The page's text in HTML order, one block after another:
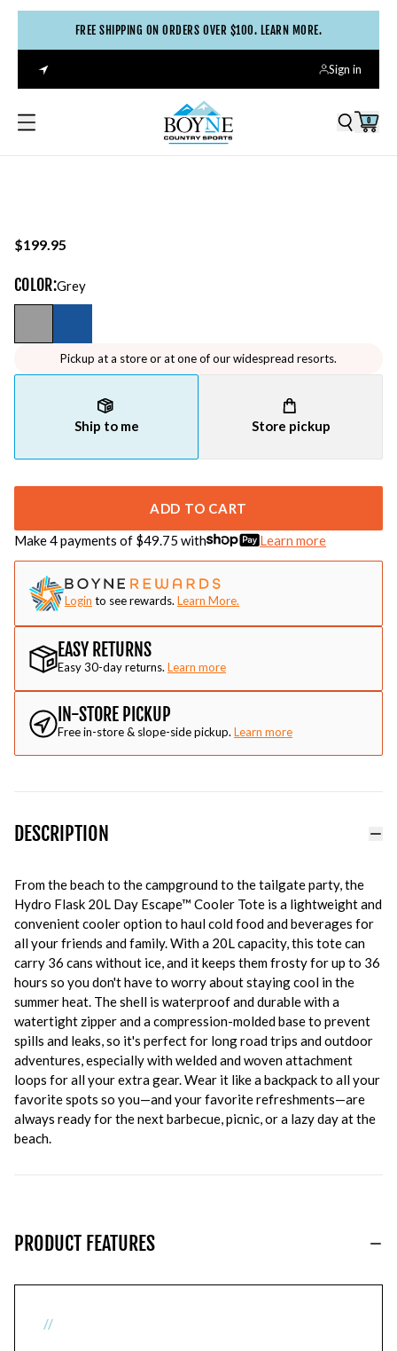
FREE SHIPPING ON ORDERS OVER $100. LEARN MORE.
Sign in
0
$199.95
COLOR:Grey
Pickup at a store or at one of our widespread resorts.
Ship to me Store pickup
ADD TO CART
Make 4 payments of $49.75 with Learn more
Login to see rewards. Learn More.
EASY RETURNS
Easy 30-day returns. Learn more
IN-STORE PICKUP
Free in-store & slope-side pickup. Learn more
DESCRIPTION
From the beach to the campground to the tailgate party, the
Hydro Flask 20L Day Escape™ Cooler Tote is a lightweight and
convenient cooler option to haul cold food and beverages for
all your friends and family. With a 20L capacity, this tote can
carry 36 cans without ice, and it keeps them frosty for up to 36
hours so you don't have to worry about staying cool in the
summer heat. The shell is waterproof and durable with a
watertight zipper and a compression-molded base to prevent
spills and leaks, so it's perfect for long road trips and outdoor
adventures, especially with welded and woven attachment
loops for all your extra gear. Wear it like a backpack to all your
favorite spots so you—and your favorite refreshments—are
always ready for the next barbecue, picnic, or a lazy day at the
beach.
PRODUCT FEATURES
//